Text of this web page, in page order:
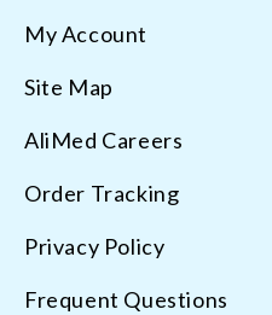
My Account
Site Map
AliMed Careers
Order Tracking
Privacy Policy
Frequent Questions